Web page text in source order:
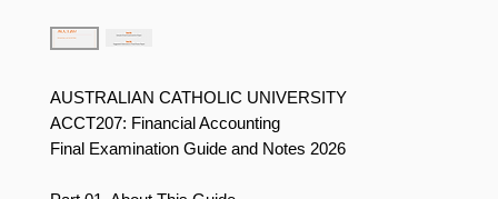
AUSTRALIAN CATHOLIC UNIVERSITY
ACCT207: Financial Accounting
Final Examination Guide and Notes 2026